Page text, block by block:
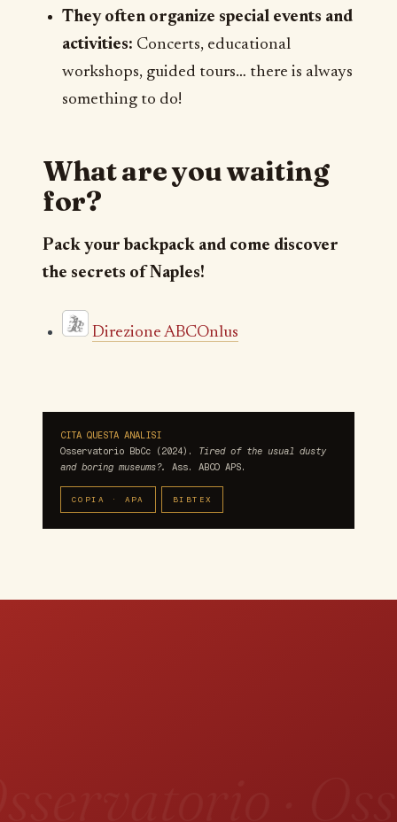
They often organize special events and
activities: Concerts, educational
workshops, guided tours… there is always
something to do!
What are you waiting
for?
Pack your backpack and come discover
the secrets of Naples!
Direzione ABCOnlus
CITA QUESTA ANALISI
Osservatorio BbCc (2024). Tired of the usual dusty
and boring museums?.
Ass. ABCO APS.
COPIA · APA BIBTEX